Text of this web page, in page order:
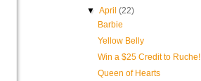
▼April(22)
Barbie
Yellow Belly
Win a $25 Credit to Ruche!
Queen of Hearts